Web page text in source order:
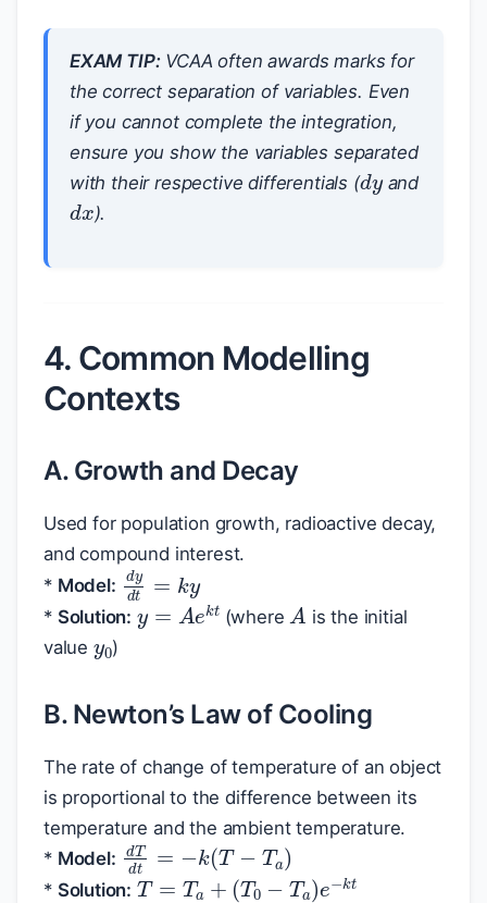
EXAM TIP:VCAA often awards marks for
the correct separation of variables. Even
if you cannot complete the integration,
ensure you show the variables separated
with their respective differentials (
dy
and
dx
).
4. Common Modelling
Contexts
A. Growth and Decay
Used for population growth, radioactive decay,
and compound interest.
* Model: dy =
* Solution: y =Ae kt(where
is the initial
value
y0
)
B. Newton’s Law of Cooling
The rate of change of temperature of an object
is proportional to the difference between its
temperature and the ambient temperature.
* Model: dT dt=−k(T−Ta)
* Solution: T Ta+(T0−Ta) −k